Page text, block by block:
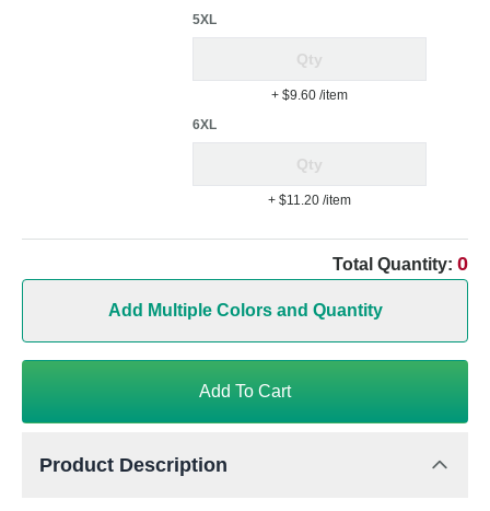
5XL
+ $9.60 /item
6XL
+ $11.20 /item
Total Quantity: 0
Add Multiple Colors and Quantity
Add To Cart
Product Description